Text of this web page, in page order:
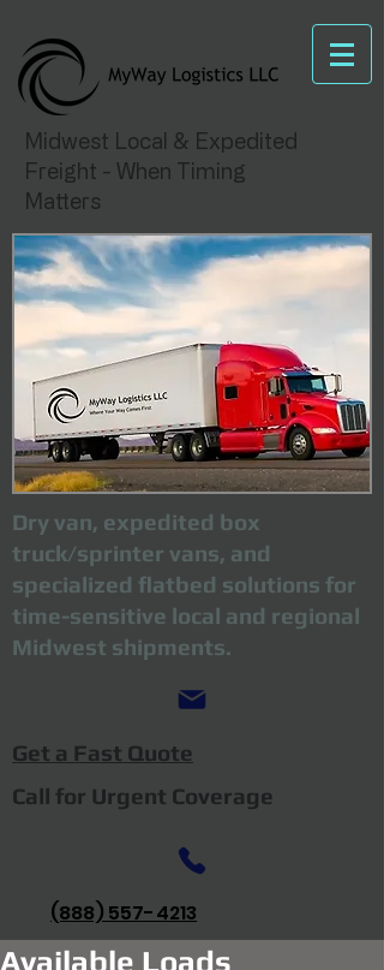
Midwest Local & Expedited
Freight - When Timing
Matters
Dry van, expedited box
truck/sprinter vans, and
specialized flatbed solutions for
time-sensitive local and regional
Midwest shipments.
Get a Fast Quote
Call for Urgent Coverage
(888) 557-4213
Available Loads